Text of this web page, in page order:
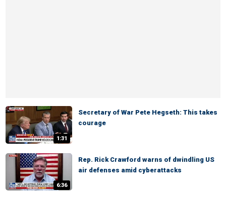
1:31
Secretary of War Pete Hegseth: This takes
courage
6:36
Rep. Rick Crawford warns of dwindling US
air defenses amid cyberattacks